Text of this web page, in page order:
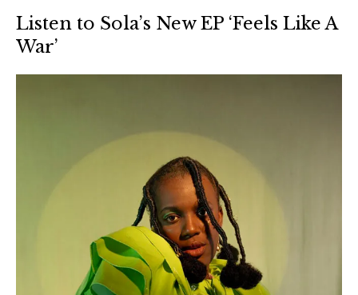
Listen to Sola’s New EP ‘Feels Like A
War’